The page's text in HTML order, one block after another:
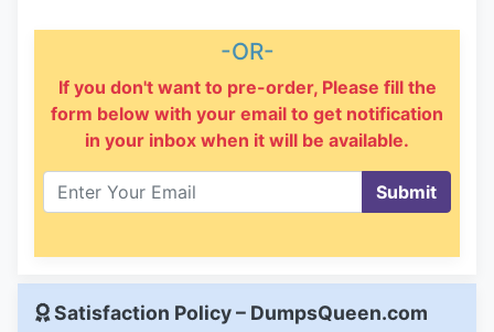
-OR-
If you don't want to pre-order, Please fill the
form below with your email to get notification
in your inbox when it will be available.
Submit
Satisfaction Policy – DumpsQueen.com